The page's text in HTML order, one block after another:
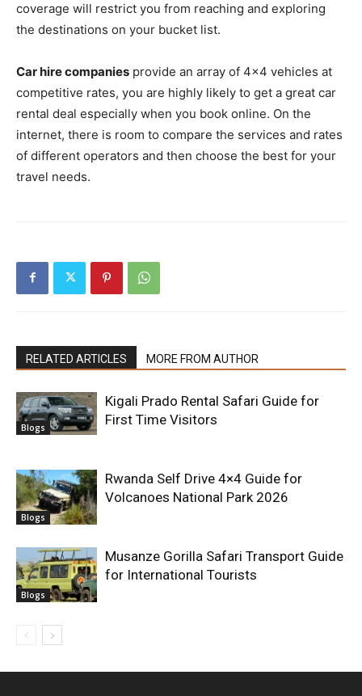
coverage will restrict you from reaching and exploring
the destinations on your bucket list.
Car hire companies provide an array of 4×4 vehicles at
competitive rates, you are highly likely to get a great car
rental deal especially when you book online. On the
internet, there is room to compare the services and rates
of different operators and then choose the best for your
travel needs.
RELATED ARTICLES MORE FROM AUTHOR
Blogs
Kigali Prado Rental Safari Guide for
First Time Visitors
Blogs
Rwanda Self Drive 4×4 Guide for
Volcanoes National Park 2026
Blogs
Musanze Gorilla Safari Transport Guide
for International Tourists